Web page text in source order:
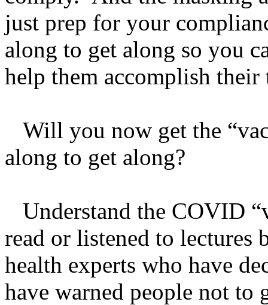
just prep for your
along to get along so you
help them accomplish their
Will you now get the
along to get along?
Understand the COVID
read or listened to lectures
health experts who have
have warned people not to